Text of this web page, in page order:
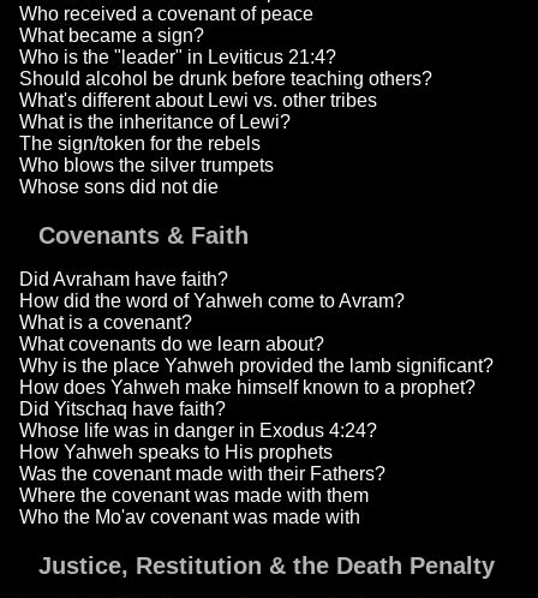
Who received a covenant of peace
What became a sign?
Who is the "leader" in Leviticus 21:4?
Should alcohol be drunk before teaching others?
What's different about Lewi vs. other tribes
What is the inheritance of Lewi?
The sign/token for the rebels
Who blows the silver trumpets
Whose sons did not die
Covenants & Faith
Did Avraham have faith?
How did the word of Yahweh come to Avram?
What is a covenant?
What covenants do we learn about?
Why is the place Yahweh provided the lamb significant?
How does Yahweh make himself known to a prophet?
Did Yitschaq have faith?
Whose life was in danger in Exodus 4:24?
How Yahweh speaks to His prophets
Was the covenant made with their Fathers?
Where the covenant was made with them
Who the Mo'av covenant was made with
Justice, Restitution & the Death Penalty